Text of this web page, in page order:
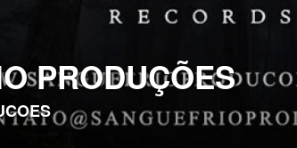
PRODUÇÕES